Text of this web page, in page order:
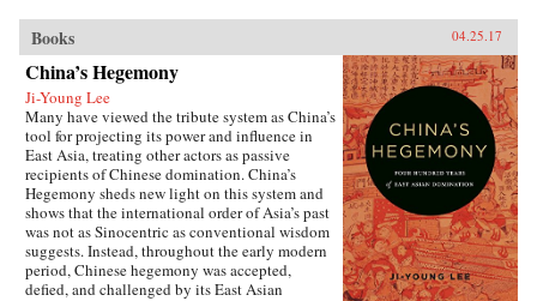
Books 04.25.17
China’s Hegemony
Ji-Young Lee
Many have viewed the tribute system as China’s
tool for projecting its power and influence in
East Asia, treating other actors as passive
recipients of Chinese domination. China’s
Hegemony sheds new light on this system and
shows that the international order of Asia’s past
was not as Sinocentric as conventional wisdom
suggests. Instead, throughout the early modern
period, Chinese hegemony was accepted,
defied, and challenged by its East Asian